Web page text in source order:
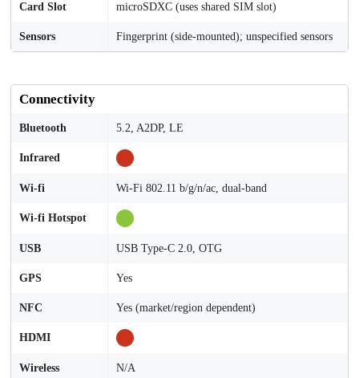
Card Slot microSDXC (uses shared SIM slot)
Sensors Fingerprint (side-mounted); unspecified sensors
Connectivity
Bluetooth 5.2, A2DP, LE
Infrared
Wi-fi Wi-Fi 802.11 b/g/n/ac, dual-band
Wi-fi Hotspot
USB USB Type-C 2.0, OTG
GPS Yes
NFC Yes (market/region dependent)
HDMI
Wireless
N/A